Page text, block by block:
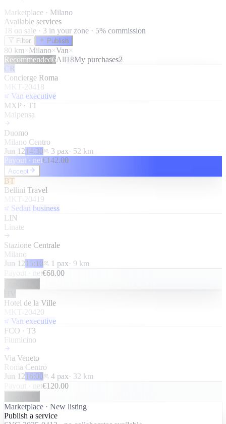
Marketplace · Milano
Available services
18 on sale · 3 in your zone · 5% commission
Filter Publish
80 km × Milano×Van×
Recommended6All18My purchases2
CR
Concierge Roma
MKT-20418
Van executive
MXP · T1
Malpensa
Duomo
Milano Centro
Jun 1214:30 3 pax· 52 km
Payout · net€142.00
Accept
BT
Bellini Travel
MKT-20419
Sedan business
LIN
Linate
Stazione Centrale
Milano
Jun 1215:10 1 pax· 9 km
Payout · net€68.00
Hotel de la Ville
MKT-20420
Van executive
FCO · T3
Fiumicino
Via Veneto
Roma Centro
Jun 1216:00 4 pax· 32 km
Payout · net€120.00
Marketplace · New listing
Publish a service